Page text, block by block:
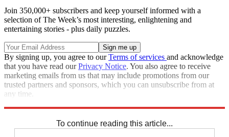
Join 350,000+ subscribers and keep yourself informed with a
selection of The Week’s most interesting, enlightening and
entertaining stories - plus daily puzzles.
By signing up, you agree to ourTerms of services and acknowledge
that you have read ourPrivacy Notice. You also agree to receive
marketing emails from us that may include promotions from our
trusted partners and sponsors, which you can unsubscribe from at
any time.
To continue reading this article...